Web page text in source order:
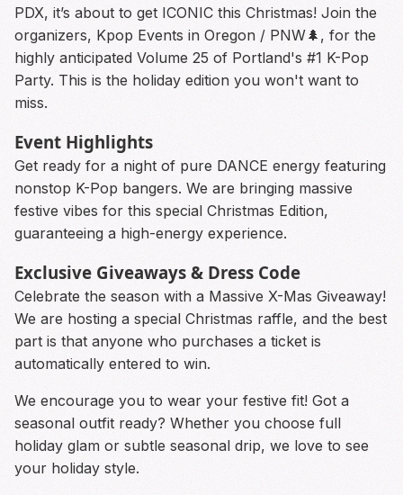
PDX, it’s about to get ICONIC this Christmas! Join the
organizers, Kpop Events in Oregon / PNW🌲, for the
highly anticipated Volume 25 of Portland's #1 K-Pop
Party. This is the holiday edition you won't want to
miss.
Event Highlights
Get ready for a night of pure DANCE energy featuring
nonstop K-Pop bangers. We are bringing massive
festive vibes for this special Christmas Edition,
guaranteeing a high-energy experience.
Exclusive Giveaways & Dress Code
Celebrate the season with a Massive X-Mas Giveaway!
We are hosting a special Christmas raffle, and the best
part is that anyone who purchases a ticket is
automatically entered to win.
We encourage you to wear your festive fit! Got a
seasonal outfit ready? Whether you choose full
holiday glam or subtle seasonal drip, we love to see
your holiday style.